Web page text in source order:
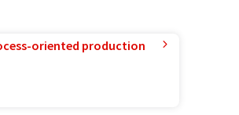
oriented production